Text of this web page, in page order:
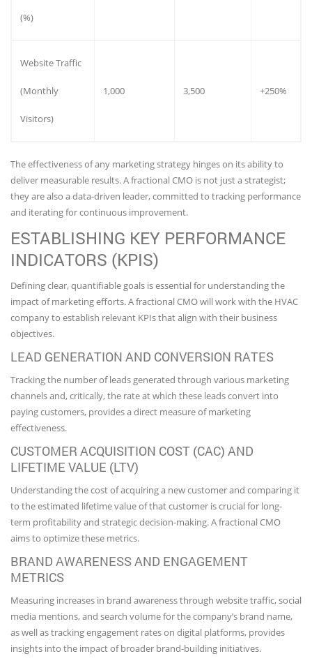
(%)
Website Traffic
(Monthly
Visitors)
1,000 3,500 +250%
The effectiveness of any marketing strategy hinges on its ability to
deliver measurable results. A fractional CMO is not just a strategist;
they are also a data-driven leader, committed to tracking performance
and iterating for continuous improvement.
ESTABLISHING KEY PERFORMANCE
INDICATORS (KPIS)
Defining clear, quantifiable goals is essential for understanding the
impact of marketing efforts. A fractional CMO will work with the HVAC
company to establish relevant KPIs that align with their business
objectives.
LEAD GENERATION AND CONVERSION RATES
Tracking the number of leads generated through various marketing
channels and, critically, the rate at which these leads convert into
paying customers, provides a direct measure of marketing
effectiveness.
CUSTOMER ACQUISITION COST (CAC) AND
LIFETIME VALUE (LTV)
Understanding the cost of acquiring a new customer and comparing it
to the estimated lifetime value of that customer is crucial for long-
term profitability and strategic decision-making. A fractional CMO
aims to optimize these metrics.
BRAND AWARENESS AND ENGAGEMENT
METRICS
Measuring increases in brand awareness through website traffic, social
media mentions, and search volume for the company’s brand name,
as well as tracking engagement rates on digital platforms, provides
insights into the impact of broader brand-building initiatives.